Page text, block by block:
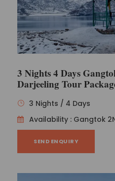
3 Nights 4 Days
Darjeeling Tour
3 Nights / 4 Days
Availability : Gangtok
SEND ENQUIRY